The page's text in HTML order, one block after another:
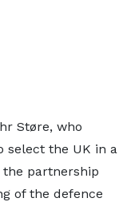
Støre, who
select the UK in a
the partnership
of the defence